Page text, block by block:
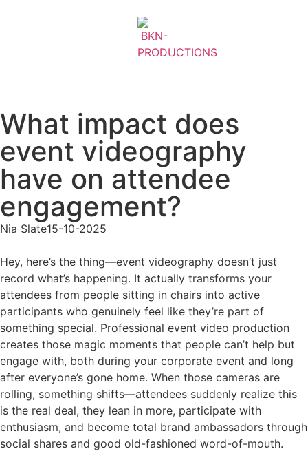
What impact does
event videography
have on attendee
engagement?
Nia Slate15-10-2025
Hey, here’s the thing—event videography doesn’t just
record what’s happening. It actually transforms your
attendees from people sitting in chairs into active
participants who genuinely feel like they’re part of
something special. Professional event video production
creates those magic moments that people can’t help but
engage with, both during your corporate event and long
after everyone’s gone home. When those cameras are
rolling, something shifts—attendees suddenly realize this
is the real deal, they lean in more, participate with
enthusiasm, and become total brand ambassadors through
social shares and good old-fashioned word-of-mouth.